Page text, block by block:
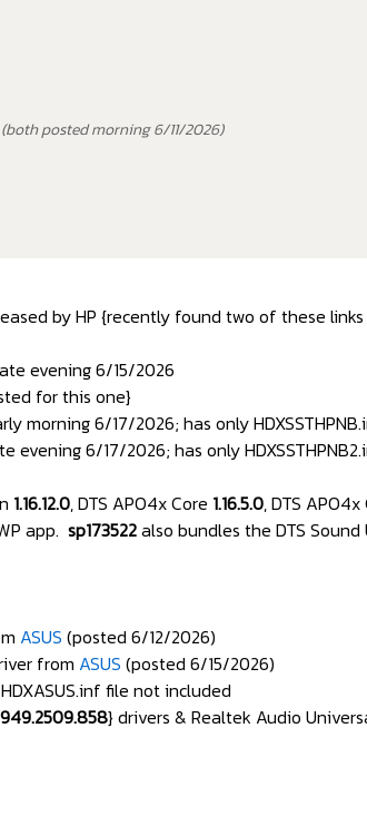
posted morning 6/11/2026)
by HP {recently found two of these
evening 6/15/2026
for this one}
morning 6/17/2026; has only
evening 6/17/2026; has only
1.16.12.0, DTS APO4x Core 1.16.5.0, DTS
app. sp173522also bundles the DTS
ASUS (posted 6/12/2026)
from ASUS (posted 6/15/2026)
file not included
} drivers & Realtek Audio